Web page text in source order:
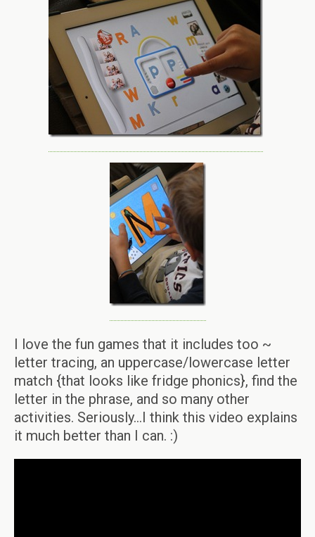
I love the fun games that it includes too ~
letter tracing, an uppercase/lowercase letter
match {that looks like fridge phonics}, find the
letter in the phrase, and so many other
activities. Seriously…I think this video explains
it much better than I can. :)